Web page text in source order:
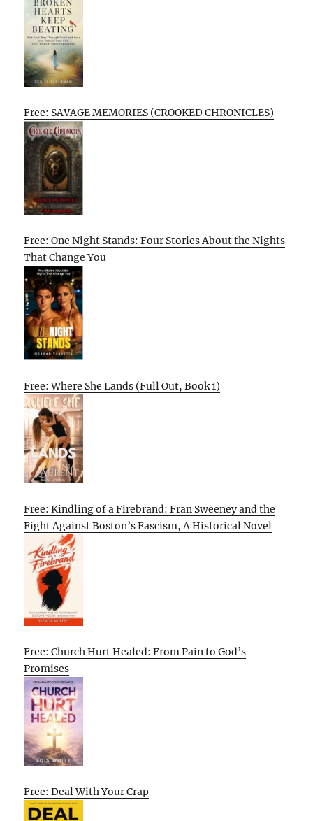
Free: SAVAGE MEMORIES (CROOKED CHRONICLES)
Free: One Night Stands: Four Stories About the Nights
That Change You
Free: Where She Lands (Full Out, Book 1)
Free: Kindling of a Firebrand: Fran Sweeney and the
Fight Against Boston’s Fascism, A Historical Novel
Free: Church Hurt Healed: From Pain to God’s
Promises
Free: Deal With Your Crap